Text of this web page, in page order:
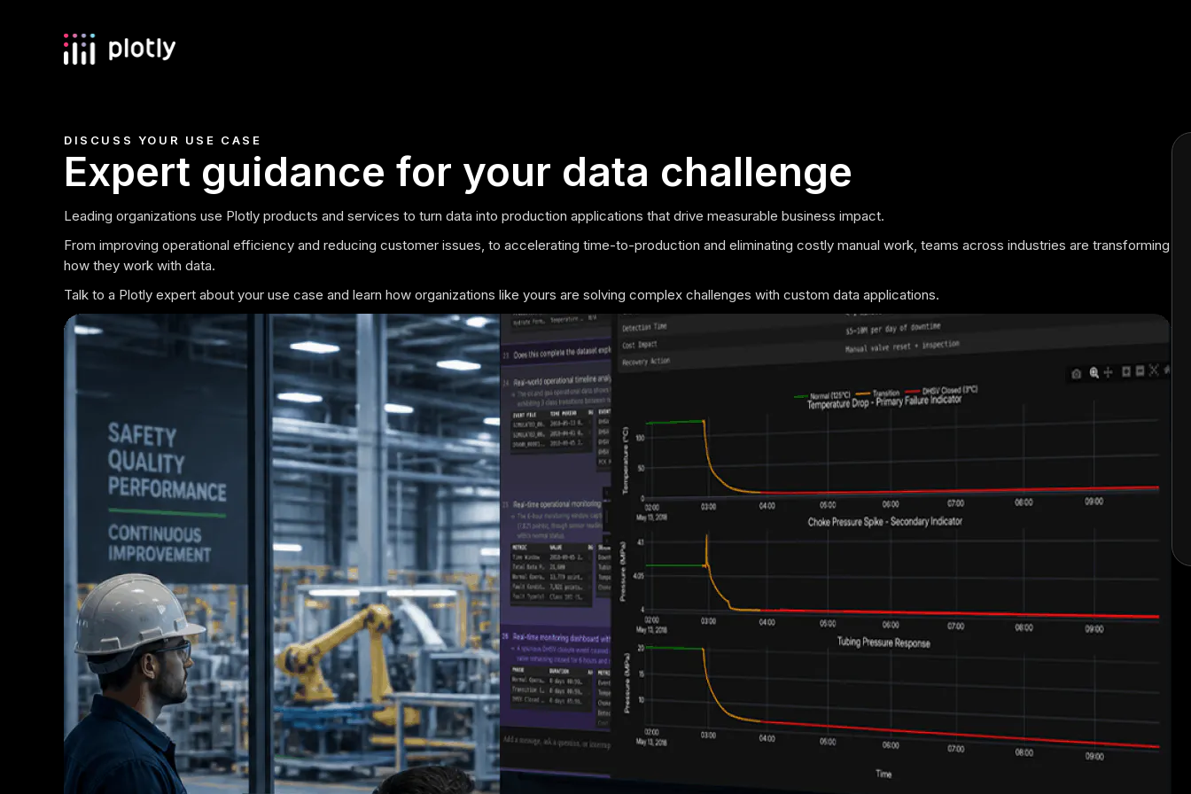
DISCUSS YOUR USE CASE
Expert guidance for your data challenge
Leading organizations use Plotly products and services to turn data into production applications that drive measurable business impact.
From improving operational efficiency and reducing customer issues, to accelerating time-to-production and eliminating costly manual work, teams across industries are transforming
how they work with data.
Talk to a Plotly expert about your use case and learn how organizations like yours are solving complex challenges with custom data applications.